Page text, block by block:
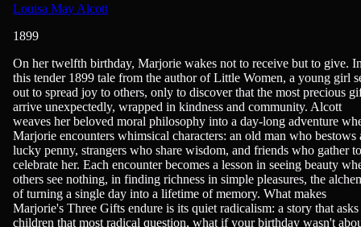
Louisa May Alcott
1899
American Literature, Children & Young Adult Reading, Novels
On her twelfth birthday, Marjorie wakes not to receive but to give.
this tender 1899 tale from the author of Little Women, a young girl
out to spread joy to others, only to discover that the most precious
arrive unexpectedly, wrapped in kindness and community. Alcott
weaves her beloved moral philosophy into a day-long adventure
Marjorie encounters whimsical characters: an old man who bestows
lucky penny, strangers who share wisdom, and friends who gather to
celebrate her. Each encounter becomes a lesson in seeing beauty
others see nothing, in finding richness in simple pleasures, the
of turning a single day into a lifetime of memory. What makes
Marjorie's Three Gifts endure is its quiet radicalism: a story that asks
children that most radical question, what if your birthday wasn't